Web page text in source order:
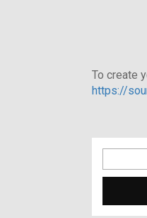
To create
https://
for: